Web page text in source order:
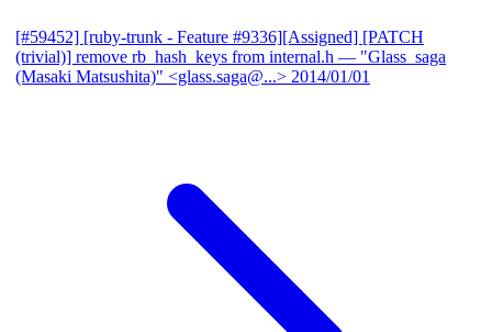
[#59452] [ruby-trunk - Feature #9336][Assigned] [PATCH
(trivial)] remove rb_hash_keys from internal.h — "Glass_saga
(Masaki Matsushita)" <glass.saga@...> 2014/01/01